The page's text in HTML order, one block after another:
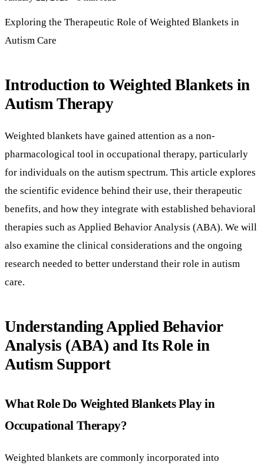
Weighted blankets have gained attention as a non-
for individuals on the autism spectrum. This article explores
the scientific evidence behind their use, their therapeutic
benefits, and how they integrate with established behavioral
therapies such as Applied Behavior Analysis (ABA). We will
also examine the clinical considerations and the ongoing
research needed to better understand their role in autism
care.
Understanding Applied Behavior
Analysis (ABA) and Its Role in
Autism Support
Occupational Therapy?
Weighted blankets are commonly incorporated into
regulation. They work primarily by delivering deep touch
that provides calming, soothing input to the nervous system.
This deep pressure activates the parasympathetic nervous